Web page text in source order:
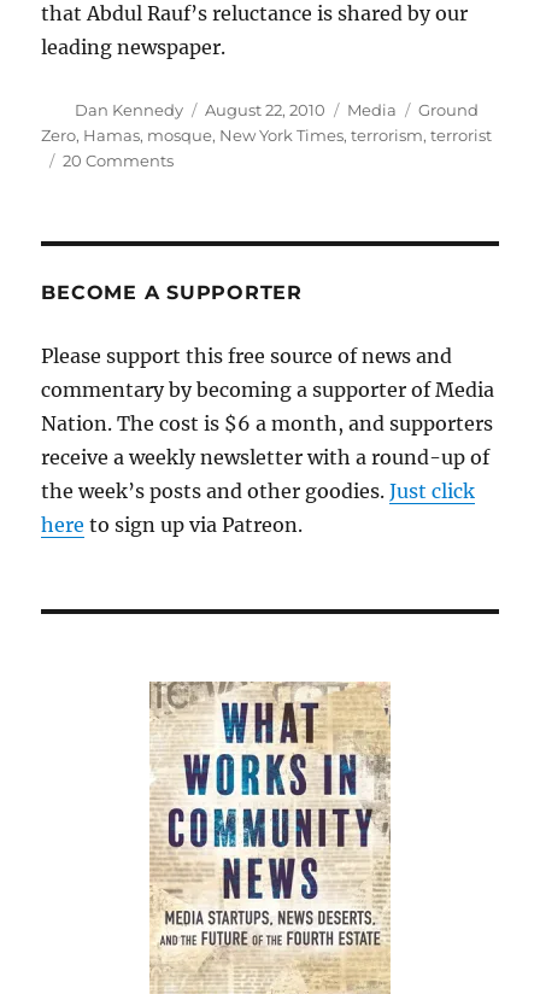
that Abdul Rauf’s reluctance is shared by our
leading newspaper.
Author
Dan Kennedy
Posted
on
August 22, 2010 Categories
Media Tags
Ground
Zero, Hamas, mosque, New York Times,terrorism,terrorist
20 Commentson
the
BECOME A SUPPORTER
Please support this free source of news and
commentary by becoming a supporter of Media
Nation. The cost is $6 a month, and supporters
receive a weekly newsletter with a round-up of
the week’s posts and other goodies.Just click
here to sign up via Patreon.